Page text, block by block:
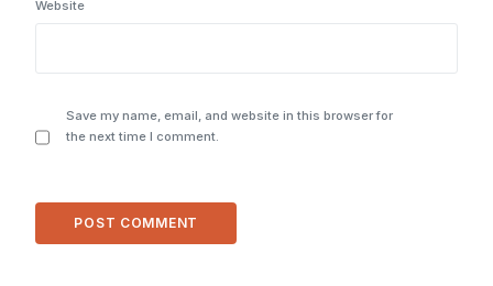
Website
Save my name, email, and website in this browser for
the next time I comment.